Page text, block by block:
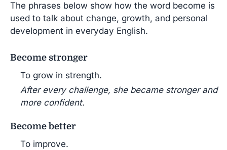
The phrases below show how the word become is
used to talk about change, growth, and personal
development in everyday English.
Become stronger
To grow in strength.
After every challenge, she became stronger and
more confident.
Become better
To improve.